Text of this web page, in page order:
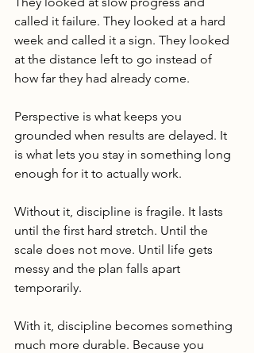
called it failure. They looked at a hard
week and called it a sign. They looked
at the distance left to go instead of
how far they had already come.
Perspective is what keeps you
grounded when results are delayed. It
is what lets you stay in something long
enough for it to actually work.
Without it, discipline is fragile. It lasts
until the first hard stretch. Until the
scale does not move. Until life gets
messy and the plan falls apart
temporarily.
With it, discipline becomes something
much more durable. Because you